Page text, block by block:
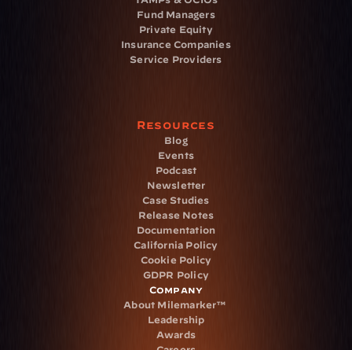
Fund Managers
Private Equity
Insurance Companies
Service Providers
Resources
Blog
Events
Podcast
Newsletter
Case Studies
Release Notes
Documentation
California Policy
Cookie Policy
GDPR Policy
Company
About Milemarker™
Leadership
Awards